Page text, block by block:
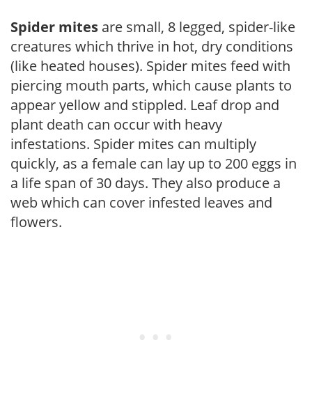
Spider mites are small, 8 legged, spider-like
creatures which thrive in hot, dry conditions
(like heated houses). Spider mites feed with
piercing mouth parts, which cause plants to
appear yellow and stippled. Leaf drop and
plant death can occur with heavy
infestations. Spider mites can multiply
quickly, as a female can lay up to 200 eggs in
a life span of 30 days. They also produce a
web which can cover infested leaves and
flowers.